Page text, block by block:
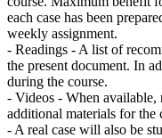
each case has been
weekly assignment.
- Readings - A list of
the present document. In
during the course.
- Videos - When
additional materials for the
- A real case will also be